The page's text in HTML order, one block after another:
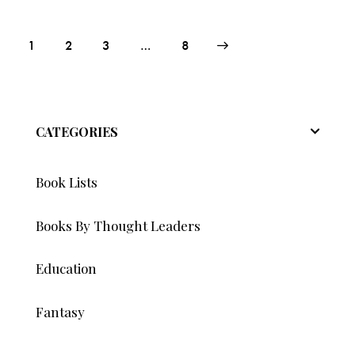
Posts
Page
1 Page
2 Page
3 … Page
8
>
CATEGORIES
Book Lists
Books By Thought Leaders
Education
Fantasy